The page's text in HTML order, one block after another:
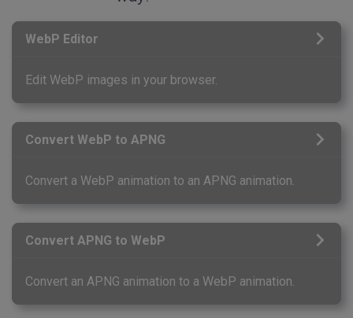
WebP Editor
Edit WebP images in your browser.
Convert WebP to APNG
Convert a WebP animation to an APNG animation.
Convert APNG to WebP
Convert an APNG animation to a WebP animation.